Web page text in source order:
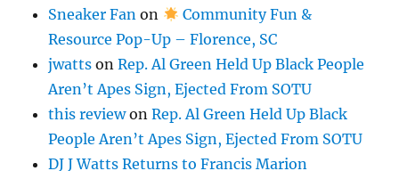
Sneaker Fan on
Community Fun &
Resource Pop-Up – Florence, SC
jwatts onRep. Al Green Held Up Black People
Aren’t Apes Sign, Ejected From SOTU
this reviewonRep. Al Green Held Up Black
People Aren’t Apes Sign, Ejected From SOTU
DJ J Watts Returns to Francis Marion